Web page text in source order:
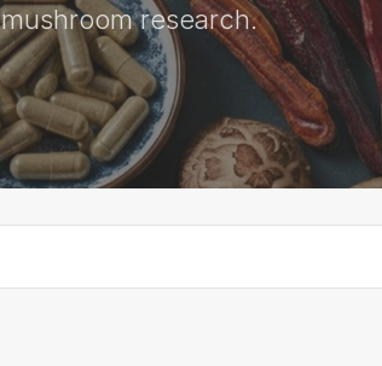
mushroom research.